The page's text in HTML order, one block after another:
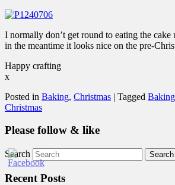
I normally don’t get round to eating the
in the meantime it looks nice on the pre-
Happy crafting
x
Posted in Baking, Christmas | Tagged Baking
Christmas
Please follow & like
Search
Recent Posts